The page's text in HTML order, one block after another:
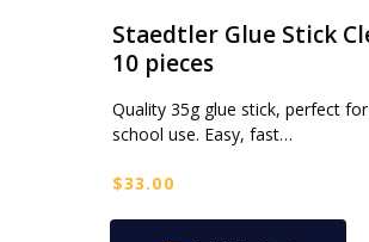
Staedtler Glue Stick
10 pieces
Quality 35g glue stick, perfect for
school use. Easy, fast…
$33.00